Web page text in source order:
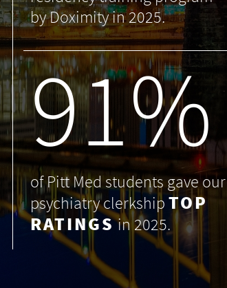
by Doximity in 2025.
99%
of Pitt Med students gave our
psychiatry clerkshipTOP
RATINGSin 2025.